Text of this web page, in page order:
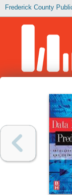
Frederick County